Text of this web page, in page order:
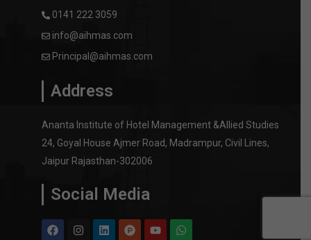
0141 222 3059
info@aihmas.com
Principal@aihmas.com
Address
Ananta Institute of Hotel Management &Allied Studies
24, Goyal House Ajmer Road, Madrampur, Civil Lines,
Jaipur Rajasthan-302006
Social Media
F
a
I
n
L
i
P
r
Y
o
W
h